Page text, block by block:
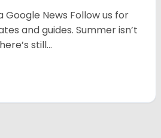
News Follow us for
and guides. Summer isn’t
still…